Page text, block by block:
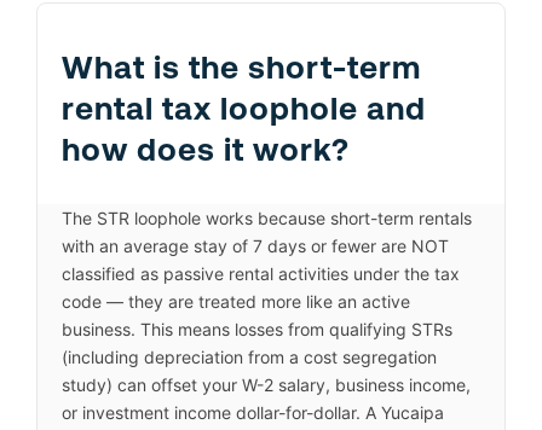
What is the short-term
rental tax loophole and
how does it work?
The STR loophole works because short-term rentals
with an average stay of 7 days or fewer are NOT
classified as passive rental activities under the tax
code — they are treated more like an active
business. This means losses from qualifying STRs
(including depreciation from a cost segregation
study) can offset your W-2 salary, business income,
or investment income dollar-for-dollar. A Yucaipa